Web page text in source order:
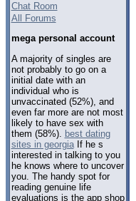
Chat Room
All Forums
mega personal account
A majority of singles are
not probably to go on a
initial date with an
individual who is
unvaccinated (52%), and
even far more are not most
likely to have sex with
them (58%). best dating
sites in georgiaIf he s
interested in talking to you
he knows where to uncover
you. The handy spot for
reading genuine life
evaluations is the app shop